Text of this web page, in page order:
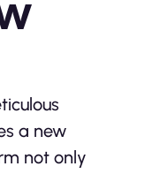
a new
not only